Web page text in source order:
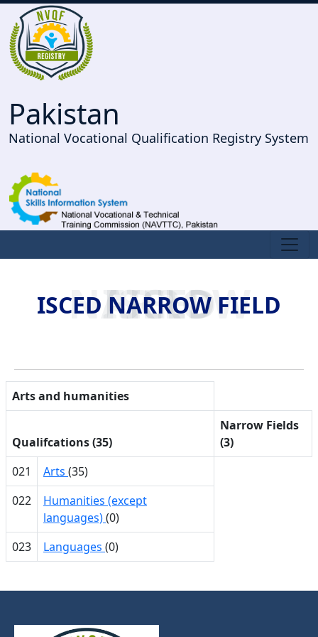
Pakistan
National Vocational Qualification Registry System
ISCED NARROW FIELD
ISCED NARROW FIELD
Arts and humanities
Qualifcations (35)
Narrow Fields
(3)
021
Arts (35)
022
Humanities (except
languages)(0)
023
Languages (0)